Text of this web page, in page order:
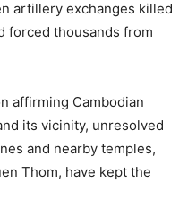
artillery exchanges killed
forced thousands from
affirming Cambodian
its vicinity, unresolved
and nearby temples,
Thom, have kept the